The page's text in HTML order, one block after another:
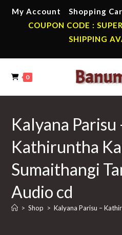
My Account Shopping
COUPON CODE :
SHIPPING
0
Kalyana Parisu
Kathiruntha
Sumaithangi
Audio cd
> Shop > Kalyana Parisu –